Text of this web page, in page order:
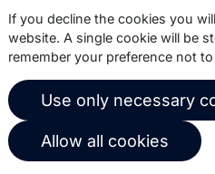
This connection is used
your own Copernica
you configure it
perform any actions on
except in exceptional
support, where
If you decline the cookies you
website. A single cookie will be
remember your preference not
Use only necessary
Allow all cookies